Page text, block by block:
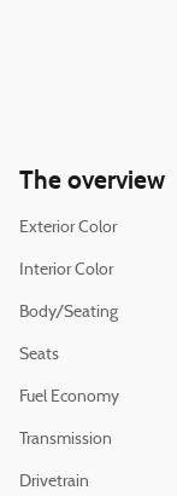
The overview
Exterior Color
Interior Color
Body/Seating
Seats
Fuel Economy
Transmission
Drivetrain